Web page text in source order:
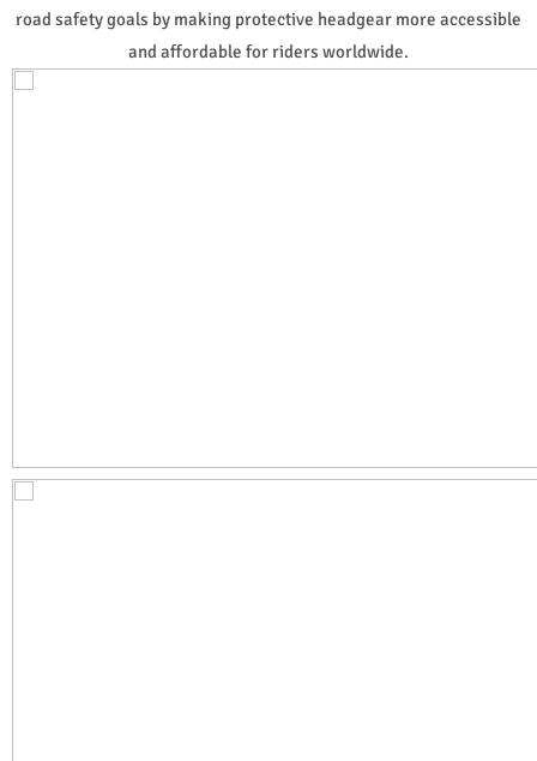
road safety goals by making protective headgear more accessible
and affordable for riders worldwide.